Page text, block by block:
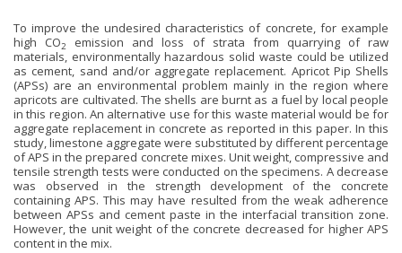
To improve the undesired characteristics of concrete, for example
high CO2
emission and loss of strata from quarrying of raw
materials, environmentally hazardous solid waste could be utilized
as cement, sand and/or aggregate replacement. Apricot Pip Shells
(APSs) are an environmental problem mainly in the region where
apricots are cultivated. The shells are burnt as a fuel by local people
in this region. An alternative use for this waste material would be for
aggregate replacement in concrete as reported in this paper. In this
study, limestone aggregate were substituted by different percentage
of APS in the prepared concrete mixes. Unit weight, compressive and
tensile strength tests were conducted on the specimens. A decrease
was observed in the strength development of the concrete
containing APS. This may have resulted from the weak adherence
between APSs and cement paste in the interfacial transition zone.
However, the unit weight of the concrete decreased for higher APS
content in the mix.